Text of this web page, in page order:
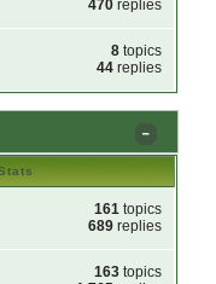
470 replies
8 topics
44 replies
161 topics
689 replies
163 topics